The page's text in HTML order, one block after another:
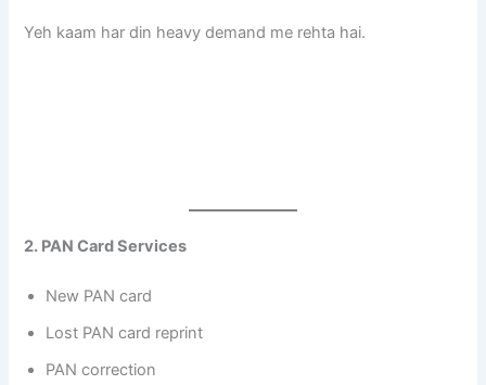
Yeh kaam har din heavy demand me rehta hai.
2. PAN Card Services
New PAN card
Lost PAN card reprint
PAN correction